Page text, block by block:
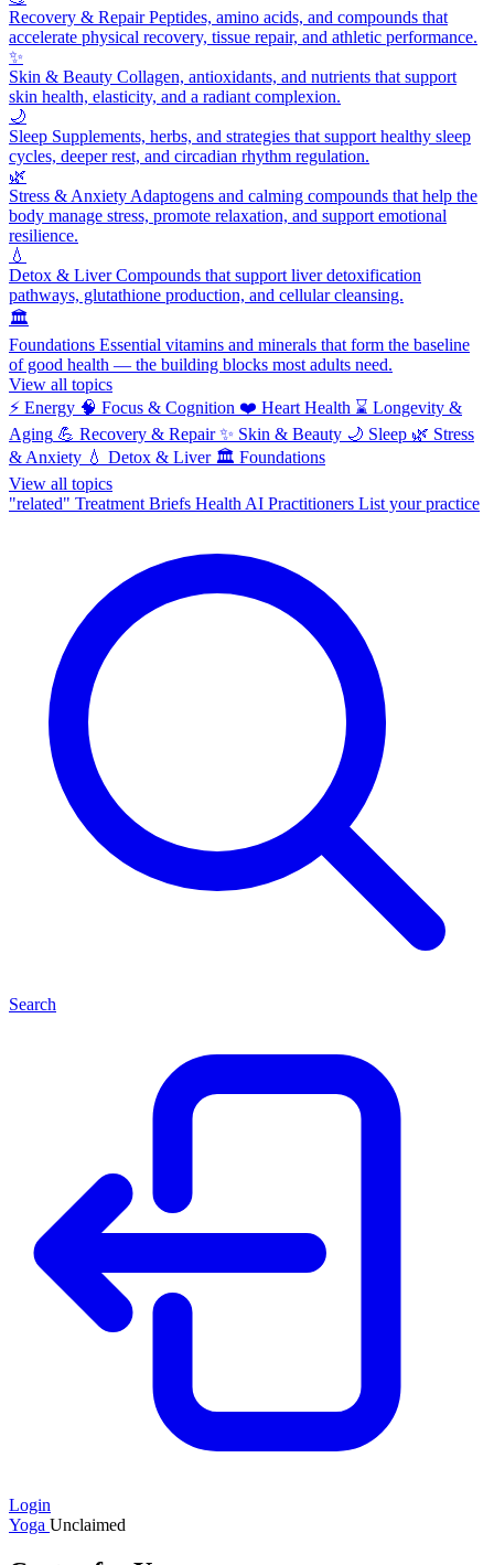
Recovery & RepairPeptides, amino acids, and compounds that
accelerate physical recovery, tissue repair, and athletic performance.
✨
Skin & Beauty Collagen, antioxidants, and nutrients that support
skin health, elasticity, and a radiant complexion.
🌙
Sleep Supplements, herbs, and strategies that support healthy sleep
cycles, deeper rest, and circadian rhythm regulation.
🌿
Stress & Anxiety Adaptogens and calming compounds that help the
body manage stress, promote relaxation, and support emotional
resilience.
💧
Detox & LiverCompounds that support liver detoxification
pathways, glutathione production, and cellular cleansing.
🏛️
Foundations Essential vitamins and minerals that form the baseline
of good health — the building blocks most adults need.
View all topics
⚡ Energy 🧠 Focus & Cognition ❤️ Heart Health ⌛ Longevity &
Aging 💪 Recovery & Repair ✨ Skin & Beauty 🌙 Sleep 🌿 Stress
& Anxiety 💧 Detox & Liver 🏛️ Foundations
View all topics
"related" Treatment Briefs Health AI Practitioners List your practice
Search
Login
Yoga Unclaimed